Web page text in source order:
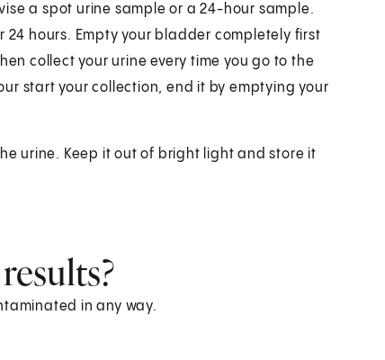
a spot urine sample or a 24-hour sample.
24 hours. Empty your bladder completely first
collect your urine every time you go to the
start your collection, end it by emptying your
urine. Keep it out of bright light and store it
in any way.